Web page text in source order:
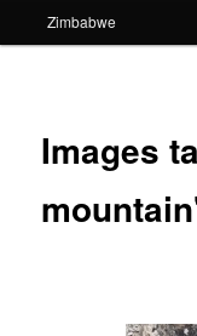
Zimbabwe
Images